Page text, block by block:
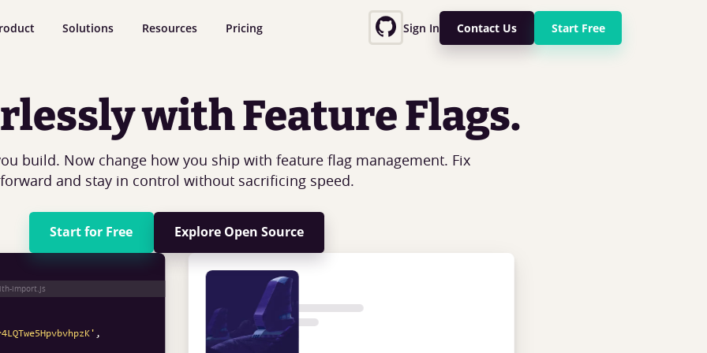
Solutions Resources Pricing Sign In Contact Us Start Free
with Feature Flags.
build. Now change how you ship with feature flag management. Fix
forward and stay in control without sacrificing speed.
Start for Free Explore Open Source
import.js